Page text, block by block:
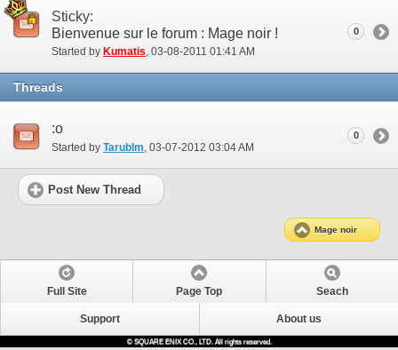
Sticky:
Bienvenue sur le forum : Mage noir !
Started by Kumatis‎, 03-08-2011 01:41 AM
0
Threads
:o
Started by Tarublm ‎, 03-07-2012 03:04 AM
0
Post New Thread
Mage noir
Full Site Page Top Seach
Support About us
© SQUARE ENIX CO., LTD. All rights reserved.